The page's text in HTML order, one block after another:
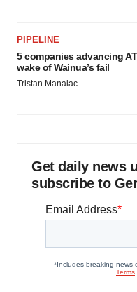
PIPELINE
5 companies advancing
wake of Wainua’s fail
Tristan Manalac
Get daily news
subscribe to